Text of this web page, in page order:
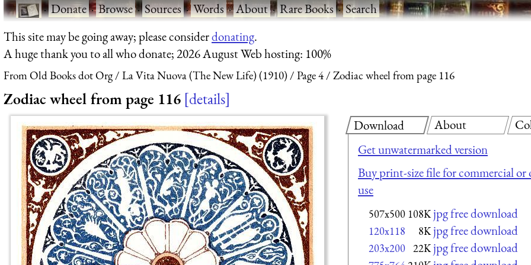
·Donate·Browse·Sources·Words·About·Rare Books·Search
This site may be going away; please considerdonating.
A huge thank you to all who donate; 2026 August Web hosting: 100%
From Old Books dot Org La Vita Nuova (The New Life) (1910) Page 4 Zodiac wheel from page 116
Zodiac wheel from page 116 details
Download
Get unwatermarked version
Buy print-size file for commercial or
use
507x500 108K jpg free download
120x118 8K jpg free download
203x200 22K jpg free download
About